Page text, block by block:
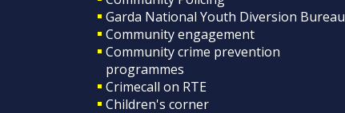
Garda National Youth Diversion Bureau
Community engagement
Community crime prevention
programmes
Crimecall on RTE
Children's corner